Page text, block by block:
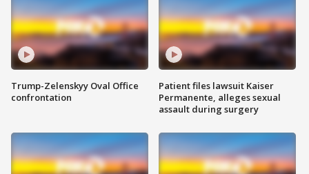
Trump-Zelenskyy Oval Office
confrontation
Patient files lawsuit Kaiser
Permanente, alleges sexual
assault during surgery